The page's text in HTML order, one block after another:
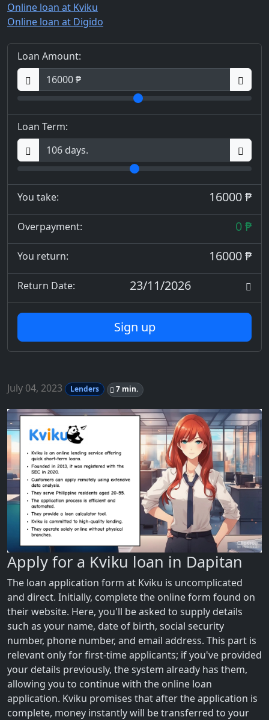
Online loan at Kviku
Online loan at Digido
Loan Amount:
Loan Term:
You take: 16000 ₱
Overpayment: 0 ₱
You return: 16000 ₱
Return Date: 23/11/2026
Sign up
July 04, 2023 Lenders 7 min.
Apply for a Kviku loan in Dapitan
The loan application form at Kviku is uncomplicated
and direct. Initially, complete the online form found on
their website. Here, you'll be asked to supply details
such as your name, date of birth, social security
number, phone number, and email address. This part is
relevant only for first-time applicants; if you've provided
your details previously, the system already has them,
allowing you to continue with the online loan
application. Kviku promises that after the application is
complete, money instantly will be transferred to your